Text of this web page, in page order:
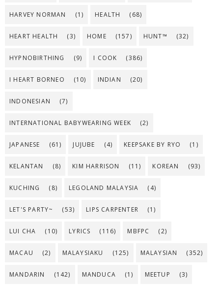
HARVEY NORMAN (1) HEALTH (68)
HEART HEALTH (3) HOME (157) HUNT™ (32)
HYPNOBIRTHING (9) I COOK (386)
I HEART BORNEO (10) INDIAN (20)
INDONESIAN (7)
INTERNATIONAL BABYWEARING WEEK (2)
JAPANESE (61) JUJUBE (4) KEEPSAKE BY RYO (1)
KELANTAN (8) KIM HARRISON (11) KOREAN (93)
KUCHING (8) LEGOLAND MALAYSIA (4)
LET'S PARTY~ (53) LIPS CARPENTER (1)
LUI CHA (10) LYRICS (116) MBFPC (2)
MACAU (2) MALAYSIAKU (125) MALAYSIAN (352)
MANDARIN (142) MANDUCA (1) MEETUP (3)